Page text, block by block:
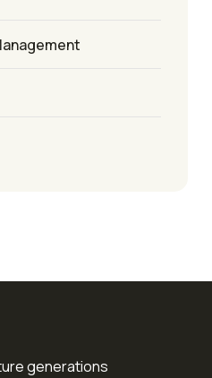
generations